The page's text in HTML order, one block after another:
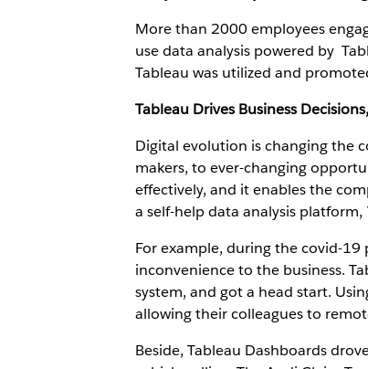
More than 2000 employees
use data analysis powered by
Tableau was utilized and
Tableau Drives Business
Digital evolution is changing the
makers, to ever-changing
effectively, and it enables the
a self-help data analysis
For example, during the covid-
inconvenience to the business.
system, and got a head start.
allowing their colleagues to
Beside, Tableau Dashboards